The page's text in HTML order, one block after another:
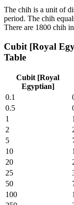
The chih is a unit of
period. The chih
There are 1800 chih
Cubit [Royal
Table
Cubit [Royal
Egyptian]
0.1
0.5
1
2
5
10
20
25
50
100